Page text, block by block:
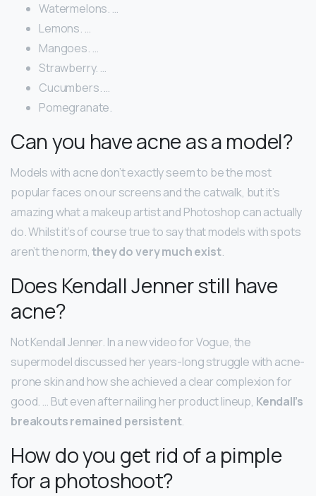
Watermelons. …
Lemons. …
Mangoes. …
Strawberry. …
Cucumbers. …
Pomegranate.
Can you have acne as a model?
Models with acne don’t exactly seem to be the most
popular faces on our screens and the catwalk, but it’s
amazing what a makeup artist and Photoshop can actually
do. Whilst it’s of course true to say that models with spots
aren’t the norm,they do very much exist.
Does Kendall Jenner still have
acne?
Not Kendall Jenner. In a new video for Vogue, the
supermodel discussed her years-long struggle with acne-
prone skin and how she achieved a clear complexion for
good. … But even after nailing her product lineup, Kendall’s
breakouts remained persistent.
How do you get rid of a pimple
for a photoshoot?